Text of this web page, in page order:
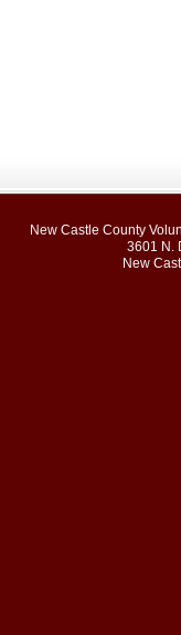
New Castle County
3601 N.
New